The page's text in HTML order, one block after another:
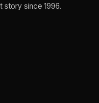
story since 1996.